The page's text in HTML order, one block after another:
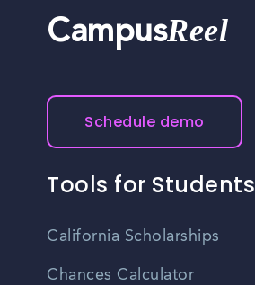
CampusReel
Schedule demo
Tools for Students
California Scholarships
Chances Calculator